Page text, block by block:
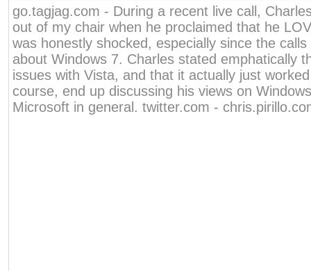
go.tagjag.com - During a recent live call,
out of my chair when he proclaimed that he
was honestly shocked, especially since the
about Windows 7. Charles stated emphatically
issues with Vista, and that it actually just
course, end up discussing his views on
Microsoft in general. twitter.com -